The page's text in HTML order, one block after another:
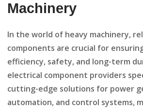
Machinery
In the world of heavy machinery,
components are crucial for
efficiency, safety, and long-term
electrical component providers
cutting-edge solutions for power
automation, and control systems,